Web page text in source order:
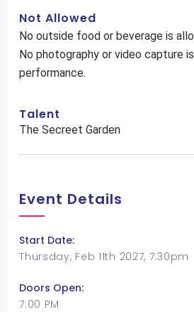
Not Allowed
No outside food or beverage is
No photography or video capture
performance.
Talent
The Secreet Garden
Event Details
Start Date:
Thursday, Feb 11th 2027, 7:30pm
Doors Open:
7:00 PM